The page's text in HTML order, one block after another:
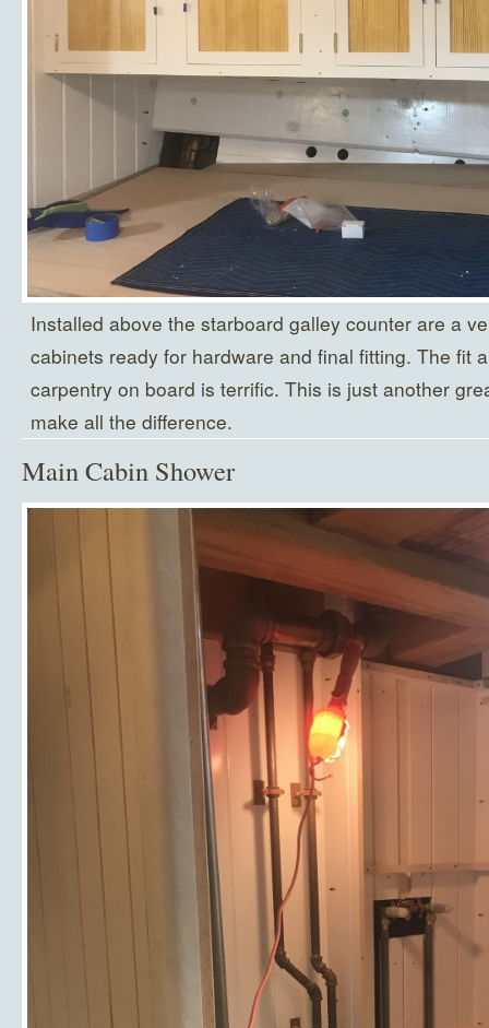
Installed above the starboard galley counter are a
cabinets ready for hardware and final fitting. The fit
carpentry on board is terrific. This is just another
make all the difference.
Main Cabin Shower